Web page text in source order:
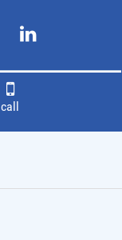
call